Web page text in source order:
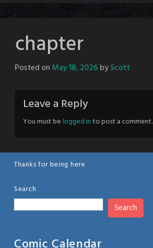
chapter
Posted on May 18, 2026byScott
Leave a Reply
You must belogged into post a comment.
Thanks for being here
Search
Search